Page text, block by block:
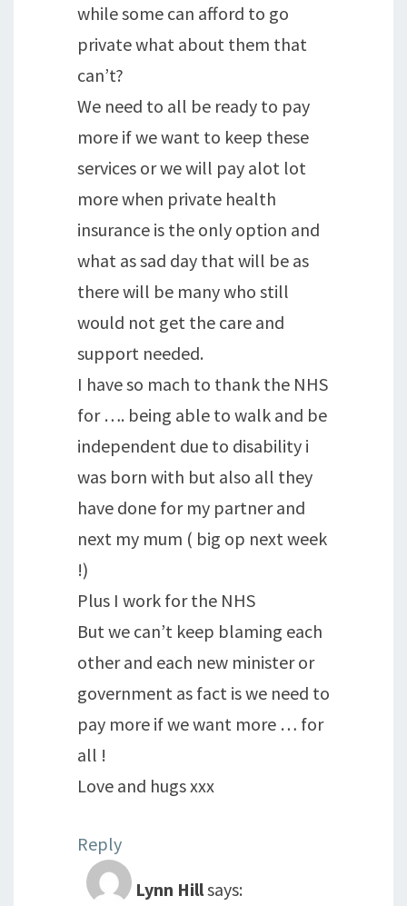
while some can afford to go
private what about them that
can’t?
We need to all be ready to pay
more if we want to keep these
services or we will pay alot lot
more when private health
insurance is the only option and
what as sad day that will be as
there will be many who still
would not get the care and
support needed.
I have so mach to thank the NHS
for …. being able to walk and be
independent due to disability i
was born with but also all they
have done for my partner and
next my mum ( big op next week
!)
Plus I work for the NHS
But we can’t keep blaming each
other and each new minister or
government as fact is we need to
pay more if we want more … for
all !
Love and hugs xxx
Reply
Lynn Hillsays: